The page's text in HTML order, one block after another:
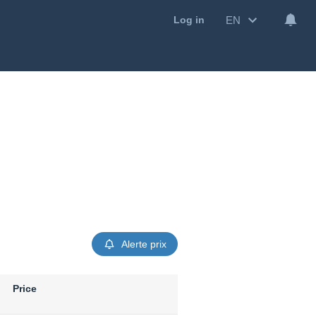
Log in EN
Alerte prix
Price